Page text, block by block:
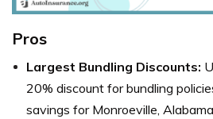
Pros
Largest Bundling Discounts:
20% discount for bundling
savings for Monroeville,